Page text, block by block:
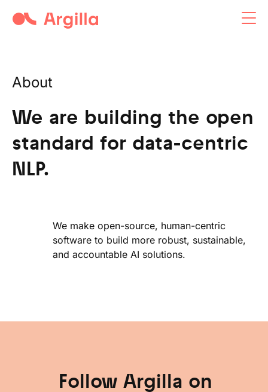
Argilla open-source tool
About
We are building the open
standard for data-centric
NLP.
We make open-source, human-centric
software to build more robust, sustainable,
and accountable AI solutions.
Follow Argilla on